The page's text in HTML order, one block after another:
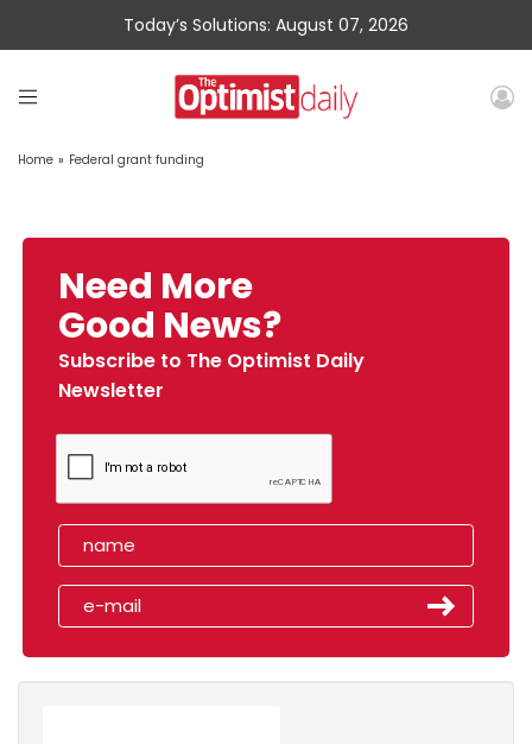
Today’s Solutions: August 07, 2026
Home » Federal grant funding
Need More
Good News?
Subscribe to The Optimist Daily
Newsletter